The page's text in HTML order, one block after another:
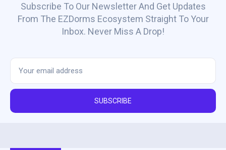
Subscribe To Our Newsletter And Get Updates
From The EZDorms Ecosystem Straight To Your
Inbox. Never Miss A Drop!
SUBSCRIBE